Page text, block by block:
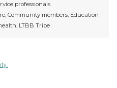
professionals
Community members, Education
LTBB Tribe